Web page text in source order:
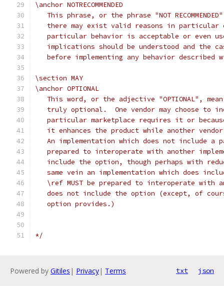
\anchor NOTRECOMMENDED
This phrase, or the phrase "NOT
there may exist valid reasons in particular
particular behavior is acceptable or even
implications should be understood and the
before implementing any behavior described
\section MAY
\anchor OPTIONAL
This word, or the adjective "OPTIONAL",
truly optional.  One vendor may choose to
particular marketplace requires it or
it enhances the product while another
An implementation which does not include a
prepared to interoperate with another
include the option, though perhaps with
same vein an implementation which does
\ref MUST be prepared to interoperate with
does not include the option (except, of
   option provides.)
*/
Powered by Gitiles | Privacy| Terms txt json